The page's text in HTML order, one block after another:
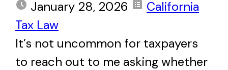
January 28, 2026
California
Tax Law
It’s not uncommon for taxpayers
to reach out to me asking whether